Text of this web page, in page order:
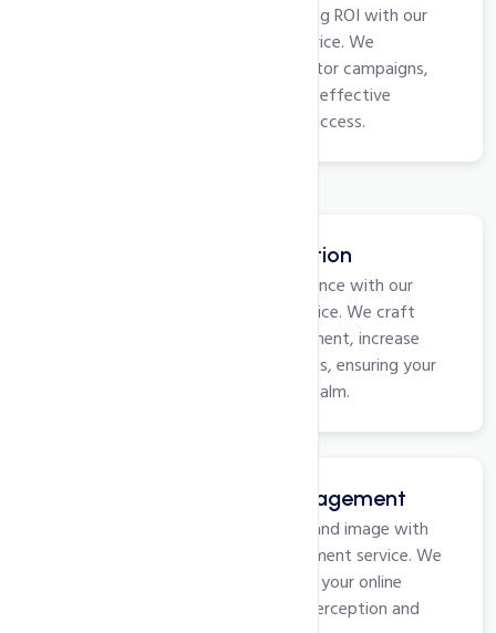
Maximize your online advertising ROI with our
Pay Per Click Management service. We
strategize, optimize, and monitor campaigns,
ensuring targeted visibility and effective
conversion for your business success.
Social Media Optimization
Boost your brand's social presence with our
Social Media Optimization service. We craft
strategies to enhance engagement, increase
followers, and drive interactions, ensuring your
business thrives in the digital realm.
Online Reputation Management
Safeguard and elevate your brand image with
our Online Reputation Management service. We
monitor, manage, and enhance your online
presence, ensuring a positive perception and